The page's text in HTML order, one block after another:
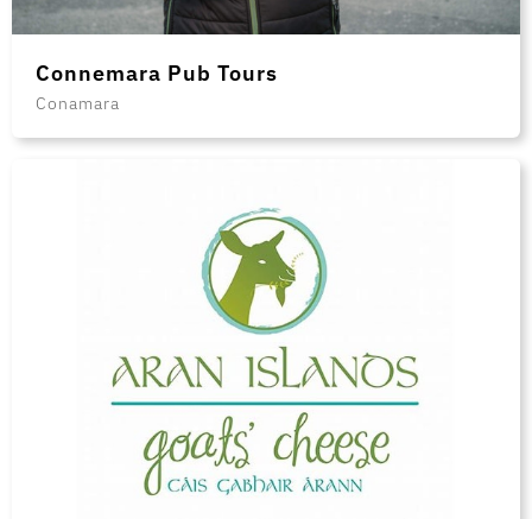
Connemara Pub Tours
Conamara